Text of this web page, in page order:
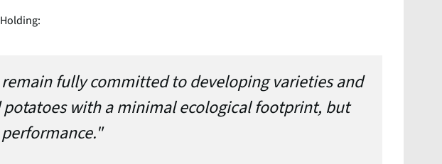
fully committed to developing varieties and
potatoes with a minimal ecological footprint, but